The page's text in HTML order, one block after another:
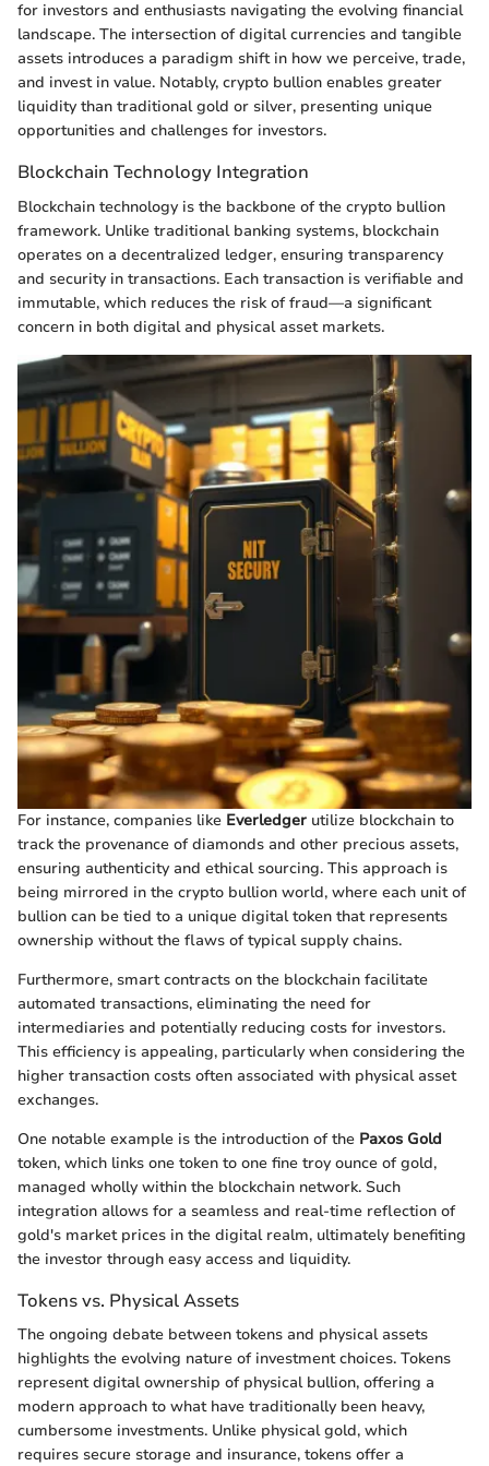
for investors and enthusiasts navigating the evolving financial
landscape. The intersection of digital currencies and tangible
assets introduces a paradigm shift in how we perceive, trade,
and invest in value. Notably, crypto bullion enables greater
liquidity than traditional gold or silver, presenting unique
opportunities and challenges for investors.
Blockchain Technology Integration
Blockchain technology is the backbone of the crypto bullion
framework. Unlike traditional banking systems, blockchain
operates on a decentralized ledger, ensuring transparency
and security in transactions. Each transaction is verifiable and
immutable, which reduces the risk of fraud—a significant
concern in both digital and physical asset markets.
For instance, companies like Everledger utilize blockchain to
track the provenance of diamonds and other precious assets,
ensuring authenticity and ethical sourcing. This approach is
being mirrored in the crypto bullion world, where each unit of
bullion can be tied to a unique digital token that represents
ownership without the flaws of typical supply chains.
Furthermore, smart contracts on the blockchain facilitate
automated transactions, eliminating the need for
intermediaries and potentially reducing costs for investors.
This efficiency is appealing, particularly when considering the
higher transaction costs often associated with physical asset
exchanges.
One notable example is the introduction of the Paxos Gold
token, which links one token to one fine troy ounce of gold,
managed wholly within the blockchain network. Such
integration allows for a seamless and real-time reflection of
gold's market prices in the digital realm, ultimately benefiting
the investor through easy access and liquidity.
Tokens vs. Physical Assets
The ongoing debate between tokens and physical assets
highlights the evolving nature of investment choices. Tokens
represent digital ownership of physical bullion, offering a
modern approach to what have traditionally been heavy,
cumbersome investments. Unlike physical gold, which
requires secure storage and insurance, tokens offer a